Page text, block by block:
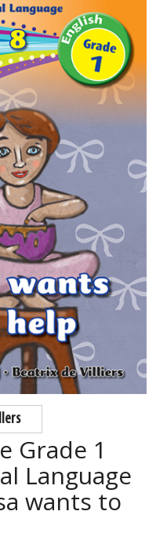
Grade 1
Language
wants to